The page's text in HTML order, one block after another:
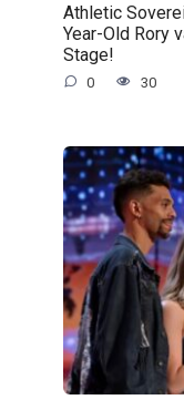
Athletic
Year-Old Rory
Stage!
0 30